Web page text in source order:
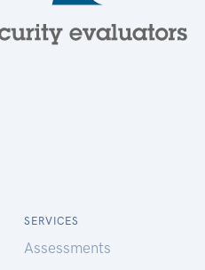
SERVICES
Assessments